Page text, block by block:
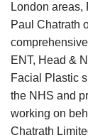
London areas,
Paul Chatrath
ENT, Head &
Facial Plastic
the NHS and
working on
Chatrath